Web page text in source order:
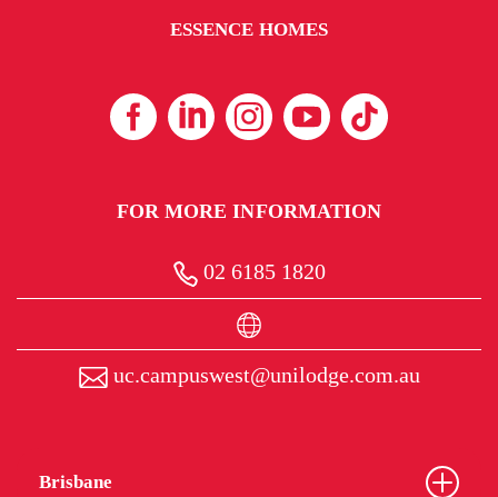
ESSENCE HOMES
FOR MORE INFORMATION
02 6185 1820
uc.campuswest@unilodge.com.au
Brisbane